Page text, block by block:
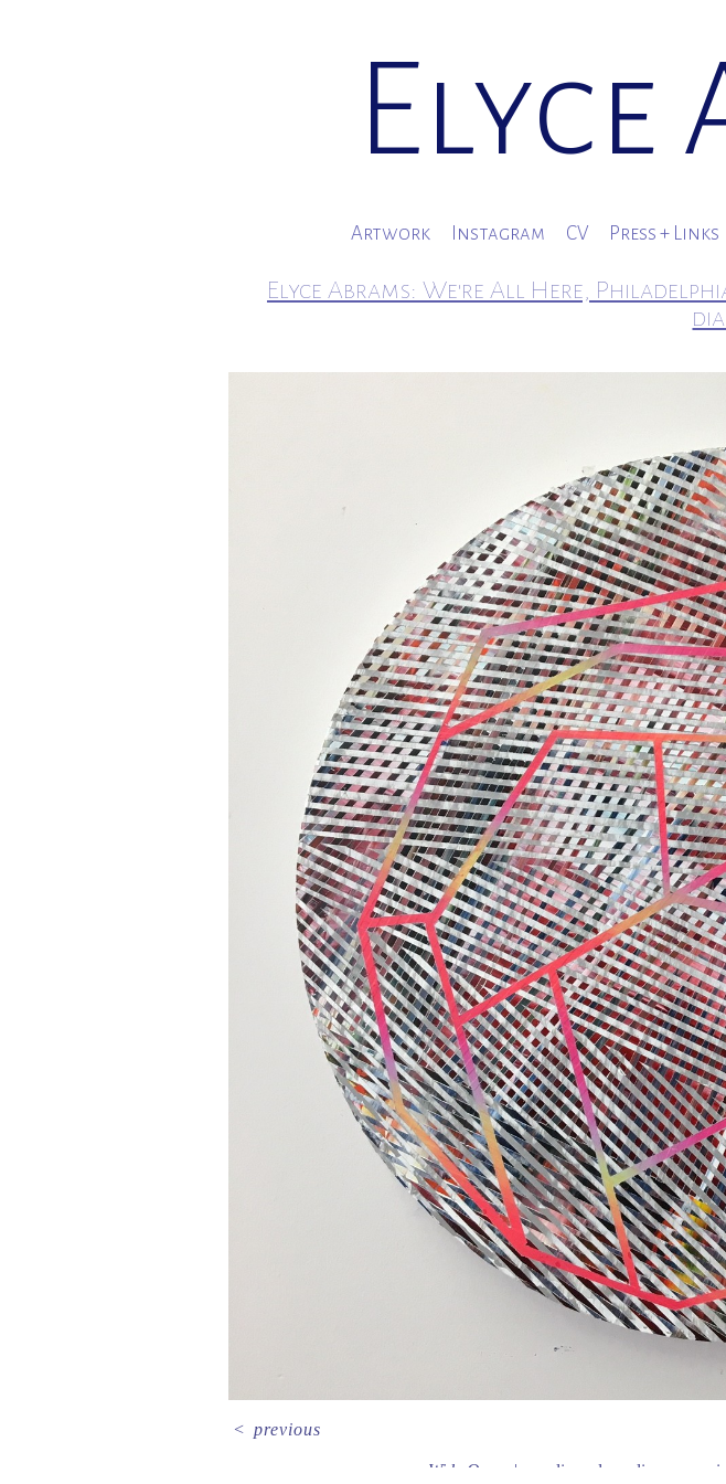
Elyce
Artwork Instagram CV Press + Links
Elyce Abrams: We're All Here,
Wide Open acrylic and acrylic spray
< previous